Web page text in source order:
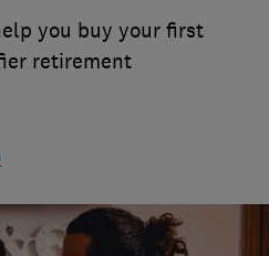
you buy your first
retirement